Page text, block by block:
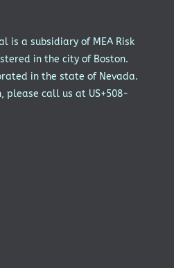
is a subsidiary of MEA Risk
in the city of Boston.
in the state of Nevada.
please call us at US+508-